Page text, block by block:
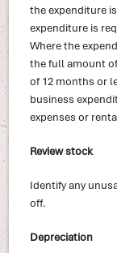
the expenditure
expenditure is
Where the
the full amount
of 12 months or
business
expenses or
Review stock
Identify any
off.
Depreciation